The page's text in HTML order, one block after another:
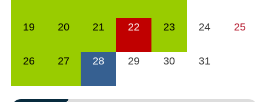
19 20 21 22 23 24 25
26 27 28 29 30 31